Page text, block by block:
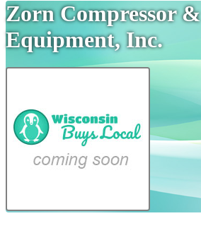
Zorn Compressor &
Equipment, Inc.